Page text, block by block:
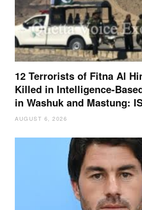
12 Terrorists of Fitna Al
Killed in Intelligence-
in Washuk and Mastung:
AUGUST 6, 2026